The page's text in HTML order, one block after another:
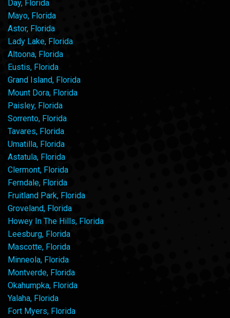
Day, Florida
Mayo, Florida
Astor, Florida
Lady Lake, Florida
Altoona, Florida
Eustis, Florida
Grand Island, Florida
Mount Dora, Florida
Paisley, Florida
Sorrento, Florida
Tavares, Florida
Umatilla, Florida
Astatula, Florida
Clermont, Florida
Ferndale, Florida
Fruitland Park, Florida
Groveland, Florida
Howey In The Hills, Florida
Leesburg, Florida
Mascotte, Florida
Minneola, Florida
Montverde, Florida
Okahumpka, Florida
Yalaha, Florida
Fort Myers, Florida